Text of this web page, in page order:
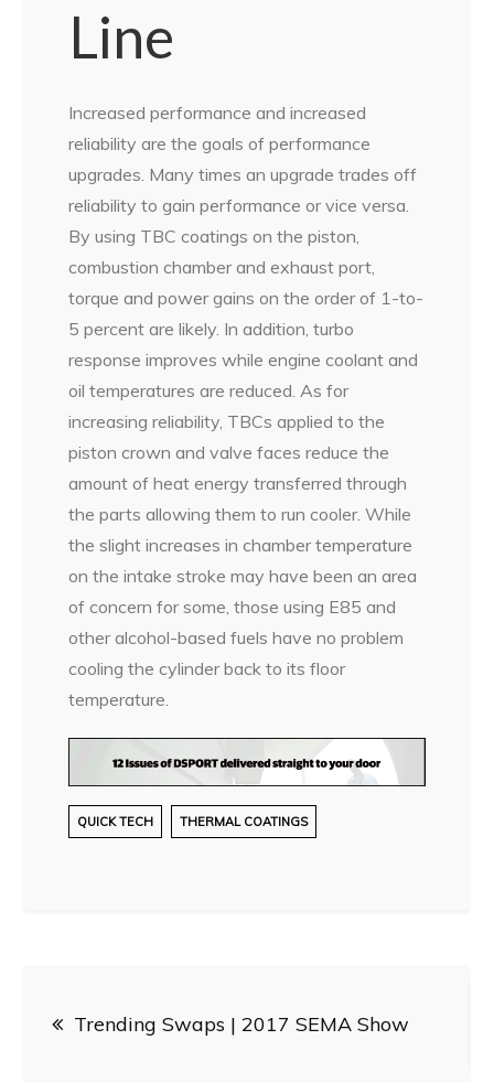
Line
Increased performance and increased
reliability are the goals of performance
upgrades. Many times an upgrade trades off
reliability to gain performance or vice versa.
By using TBC coatings on the piston,
combustion chamber and exhaust port,
torque and power gains on the order of 1-to-
5 percent are likely. In addition, turbo
response improves while engine coolant and
oil temperatures are reduced. As for
increasing reliability, TBCs applied to the
piston crown and valve faces reduce the
amount of heat energy transferred through
the parts allowing them to run cooler. While
the slight increases in chamber temperature
on the intake stroke may have been an area
of concern for some, those using E85 and
other alcohol-based fuels have no problem
cooling the cylinder back to its floor
temperature.
QUICK TECH THERMAL COATINGS
navigation
Trending Swaps | 2017 SEMA Show